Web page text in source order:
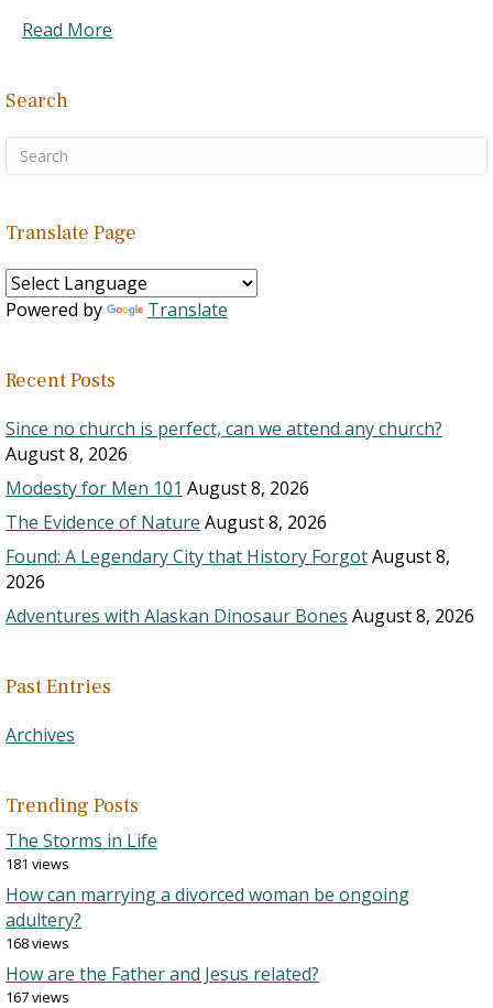
Read More
Search
Translate Page
Powered by Translate
Recent Posts
Since no church is perfect, can we attend any church?
August 8, 2026
Modesty for Men 101 August 8, 2026
The Evidence of Nature August 8, 2026
Found: A Legendary City that History ForgotAugust 8,
2026
Adventures with Alaskan Dinosaur Bones August 8, 2026
Past Entries
Archives
Trending Posts
The Storms in Life
181 views
How can marrying a divorced woman be ongoing
adultery?
168 views
How are the Father and Jesus related?
167 views